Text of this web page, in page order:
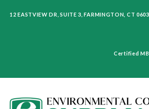
12 EASTVIEW DR, SUITE 3, FARMINGTON, CT
Certified